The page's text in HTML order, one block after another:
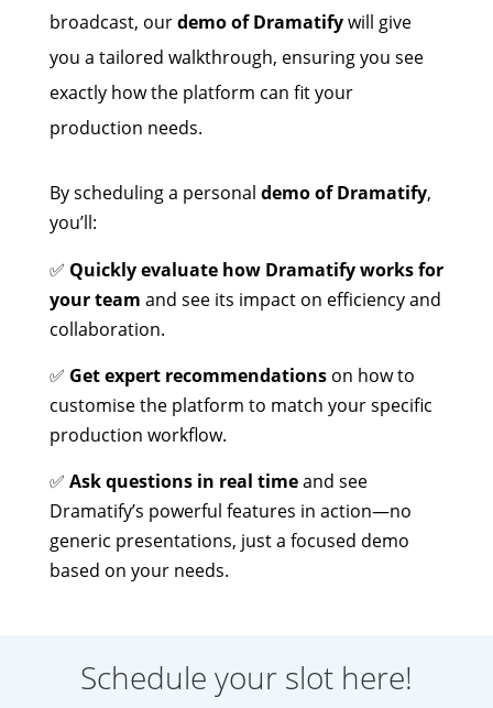
broadcast, ourdemo of Dramatifywill give
you a tailored walkthrough, ensuring you see
exactly how the platform can fit your
production needs.
By scheduling a personal demo of Dramatify,
you’ll:
✅ Quickly evaluate how Dramatify works for
your team and see its impact on efficiency and
collaboration.
✅ Get expert recommendationson how to
customise the platform to match your specific
production workflow.
✅ Ask questions in real timeand see
Dramatify’s powerful features in action—no
generic presentations, just a focused demo
based on your needs.
Schedule your slot here!